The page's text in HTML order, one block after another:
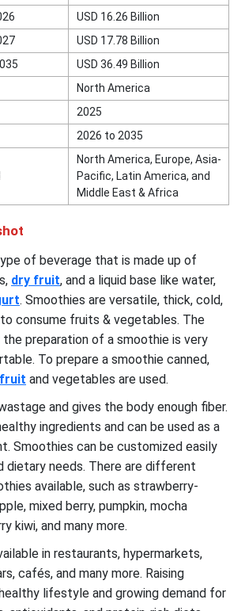
USD 16.26 Billion
USD 17.78 Billion
USD 36.49 Billion
North America
2025
2026 to 2035
North America, Europe, Asia-
Pacific, Latin America, and
Middle East & Africa
of beverage that is made up of
dry fruit, and a liquid base like water,
. Smoothies are versatile, thick, cold,
consume fruits & vegetables. The
preparation of a smoothie is very
To prepare a smoothie canned,
and vegetables are used.
and gives the body enough fiber.
ingredients and can be used as a
Smoothies can be customized easily
dietary needs. There are different
available, such as strawberry-
mixed berry, pumpkin, mocha
kiwi, and many more.
in restaurants, hypermarkets,
cafés, and many more. Raising
lifestyle and growing demand for